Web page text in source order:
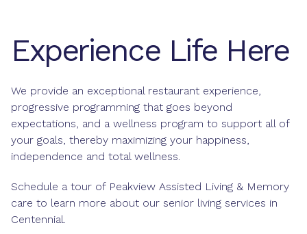
Experience Life Here
We provide an exceptional restaurant experience,
progressive programming that goes beyond
expectations, and a wellness program to support all of
your goals, thereby maximizing your happiness,
independence and total wellness.
Schedule a tour of Peakview Assisted Living & Memory
care to learn more about our senior living services in
Centennial.